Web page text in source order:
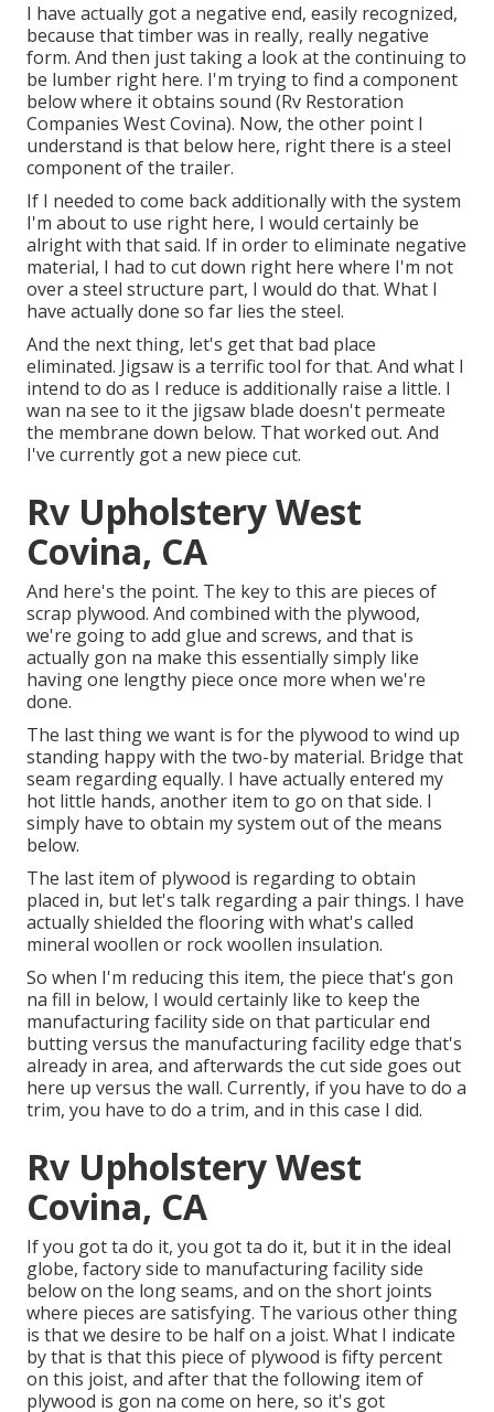
I have actually got a negative end, easily recognized,
because that timber was in really, really negative
form. And then just taking a look at the continuing to
be lumber right here. I'm trying to find a component
below where it obtains sound (Rv Restoration
Companies West Covina). Now, the other point I
understand is that below here, right there is a steel
component of the trailer.
If I needed to come back additionally with the system
I'm about to use right here, I would certainly be
alright with that said. If in order to eliminate negative
material, I had to cut down right here where I'm not
over a steel structure part, I would do that. What I
have actually done so far lies the steel.
And the next thing, let's get that bad place
eliminated. Jigsaw is a terrific tool for that. And what I
intend to do as I reduce is additionally raise a little. I
wan na see to it the jigsaw blade doesn't permeate
the membrane down below. That worked out. And
I've currently got a new piece cut.
Rv Upholstery West
Covina, CA
And here's the point. The key to this are pieces of
scrap plywood. And combined with the plywood,
we're going to add glue and screws, and that is
actually gon na make this essentially simply like
having one lengthy piece once more when we're
done.
The last thing we want is for the plywood to wind up
standing happy with the two-by material. Bridge that
seam regarding equally. I have actually entered my
hot little hands, another item to go on that side. I
simply have to obtain my system out of the means
below.
The last item of plywood is regarding to obtain
placed in, but let's talk regarding a pair things. I have
actually shielded the flooring with what's called
mineral woollen or rock woollen insulation.
So when I'm reducing this item, the piece that's gon
na fill in below, I would certainly like to keep the
manufacturing facility side on that particular end
butting versus the manufacturing facility edge that's
already in area, and afterwards the cut side goes out
here up versus the wall. Currently, if you have to do a
trim, you have to do a trim, and in this case I did.
Rv Upholstery West
Covina, CA
If you got ta do it, you got ta do it, but it in the ideal
globe, factory side to manufacturing facility side
below on the long seams, and on the short joints
where pieces are satisfying. The various other thing
is that we desire to be half on a joist. What I indicate
by that is that this piece of plywood is fifty percent
on this joist, and after that the following item of
plywood is gon na come on here, so it's got